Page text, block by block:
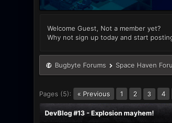
Welcome Guest, Not a member yet?
Why not sign up today and start
Bugbyte Forums Space Haven
Pages (5): « Previous 1 2 3 4
DevBlog #13 - Explosion mayhem!